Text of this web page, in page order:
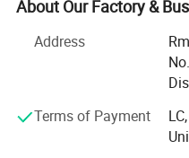
Now our products have
welcomed by the
quality reputation,
With rich experience and
time for all of customers.
About Our Factory &
Address
Terms of Payment